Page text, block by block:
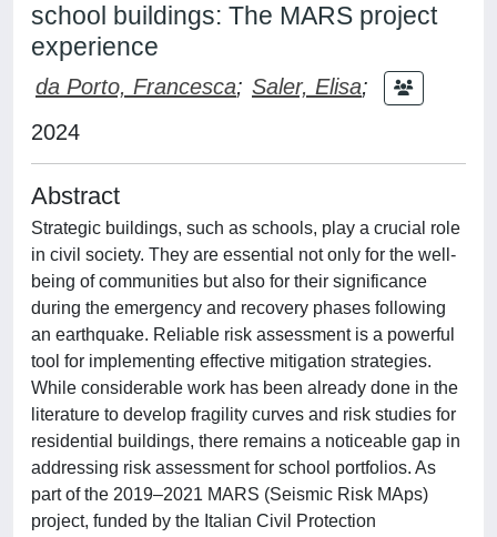
school buildings: The MARS project
experience
da Porto, Francesca; Saler, Elisa;
2024
Abstract
Strategic buildings, such as schools, play a crucial role
in civil society. They are essential not only for the well-
being of communities but also for their significance
during the emergency and recovery phases following
an earthquake. Reliable risk assessment is a powerful
tool for implementing effective mitigation strategies.
While considerable work has been already done in the
literature to develop fragility curves and risk studies for
residential buildings, there remains a noticeable gap in
addressing risk assessment for school portfolios. As
part of the 2019–2021 MARS (Seismic Risk MAps)
project, funded by the Italian Civil Protection